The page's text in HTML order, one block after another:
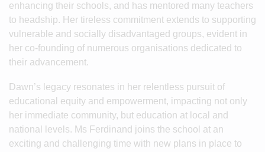
enhancing their schools, and has mentored many teachers
to headship. Her tireless commitment extends to supporting
vulnerable and socially disadvantaged groups, evident in
her co-founding of numerous organisations dedicated to
their advancement.
Dawn’s legacy resonates in her relentless pursuit of
educational equity and empowerment, impacting not only
her immediate community, but education at local and
national levels. Ms Ferdinand joins the school at an
exciting and challenging time with new plans in place to